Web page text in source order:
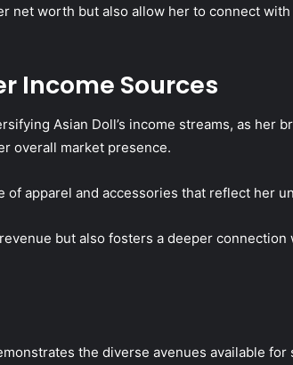
net worth but also allow her to connect
Income Sources
Asian Doll’s income streams, as her
overall market presence.
apparel and accessories that reflect her
but also fosters a deeper connection
the diverse avenues available for